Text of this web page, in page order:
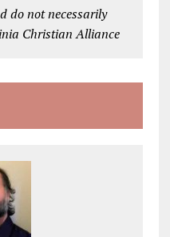
do not necessarily
Christian Alliance